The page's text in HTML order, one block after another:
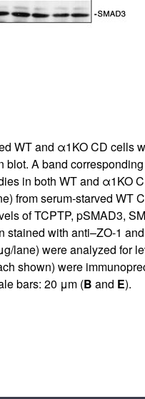
WT and α1KO CD
A band
in both WT and α1KO
from serum-starved WT
of TCPTP, pSMAD3,
stained with anti–ZO-1
lane) were analyzed for
shown) were
bars: 20 μm (B and E).